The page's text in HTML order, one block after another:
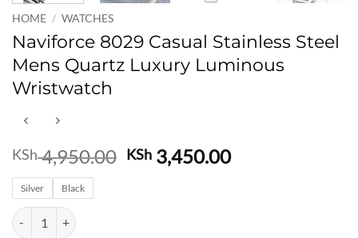
HOME / WATCHES
Naviforce 8029 Casual Stainless Steel
Mens Quartz Luxury Luminous
Wristwatch
KSh4,950.00 Original
price
KSh 3,450.00Current
Silver Black
Naviforce 8029 Casual Stainless Steel Mens Quartz Luxury